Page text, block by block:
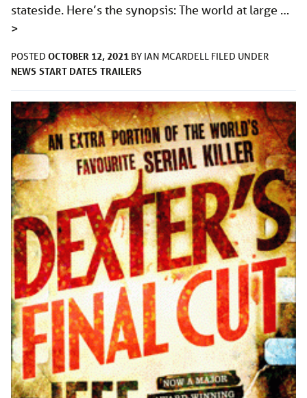
stateside. Here’s the synopsis: The world at large …
>
POSTED OCTOBER 12, 2021 BY IAN MCARDELL FILED UNDER
NEWS START DATES TRAILERS